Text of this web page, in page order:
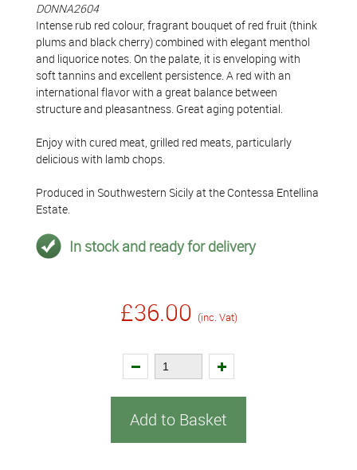
DONNA2604
Intense rub red colour, fragrant bouquet of red fruit (think
plums and black cherry) combined with elegant menthol
and liquorice notes. On the palate, it is enveloping with
soft tannins and excellent persistence. A red with an
international flavor with a great balance between
structure and pleasantness. Great aging potential.
Enjoy with cured meat, grilled red meats, particularly
delicious with lamb chops.
Produced in Southwestern Sicily at the Contessa Entellina
Estate.
In stock and ready for delivery
£36.00 (inc. Vat)
Add to Basket